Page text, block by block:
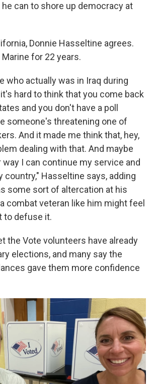
can to shore up democracy at
Donnie Hasseltine agrees.
for 22 years.
who actually was in Iraq during
hard to think that you come back
and you don't have a poll
someone's threatening one of
And it made me think that, hey,
dealing with that. And maybe
I can continue my service and
country," Hasseltine says, adding
some sort of altercation at his
combat veteran like him might feel
to defuse it.
the Vote volunteers have already
elections, and many say the
gave them more confidence